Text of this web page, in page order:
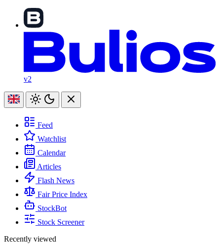
v2
Feed
Watchlist
Calendar
Articles
Flash News
Fair Price Index
StockBot
Stock Screener
Recently viewed